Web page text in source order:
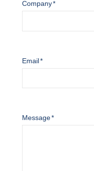
Company*
Email *
Message*